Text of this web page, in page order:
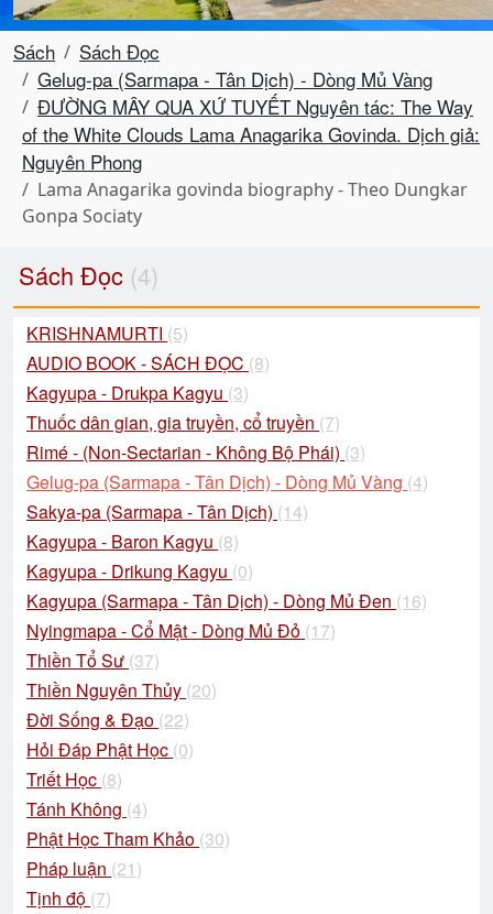
Sách
Sách Đọc
Gelug-pa (Sarmapa - Tân Dịch) - Dòng Mủ Vàng
ĐƯỜNG MÂY QUA XỨ TUYẾT Nguyên tác: The Way
of the White Clouds Lama Anagarika Govinda. Dịch giả:
Nguyên Phong
Lama Anagarika govinda biography - Theo Dungkar
Gonpa Sociaty
Sách Đọc (4)
KRISHNAMURTI (5)
AUDIO BOOK - SÁCH ĐỌC (8)
Kagyupa - Drukpa Kagyu (3)
Thuốc dân gian, gia truyền, cổ truyền (7)
Rimé - (Non-Sectarian - Không Bộ Phái) (3)
Gelug-pa (Sarmapa - Tân Dịch) - Dòng Mủ Vàng (4)
Sakya-pa (Sarmapa - Tân Dịch) (14)
Kagyupa - Baron Kagyu (8)
Kagyupa - Drikung Kagyu (0)
Kagyupa (Sarmapa - Tân Dịch) - Dòng Mủ Đen (16)
Nyingmapa - Cổ Mật - Dòng Mủ Đỏ (17)
Thiền Tổ Sư (37)
Thiền Nguyên Thủy (20)
Đời Sống & Đạo (22)
Hỏi Đáp Phật Học (0)
Triết Học (8)
Tánh Không (4)
Phật Học Tham Khảo (30)
Pháp luận (21)
Tịnh độ (7)